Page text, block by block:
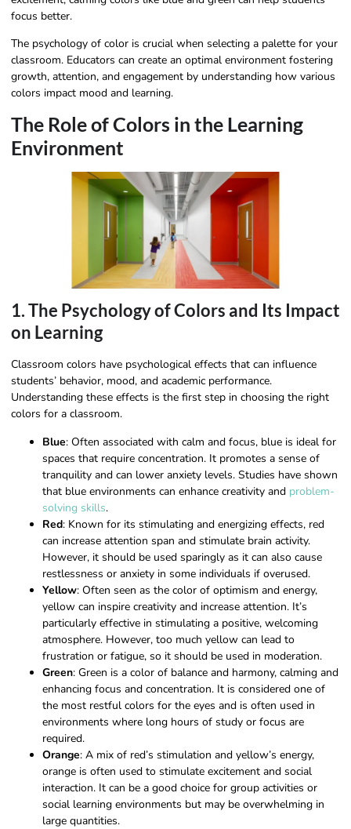
focus better.
The psychology of color is crucial when selecting a palette for your
classroom. Educators can create an optimal environment fostering
growth, attention, and engagement by understanding how various
colors impact mood and learning.
The Role of Colors in the Learning
Environment
1. The Psychology of Colors and Its Impact
on Learning
Classroom colors have psychological effects that can influence
students’ behavior, mood, and academic performance.
Understanding these effects is the first step in choosing the right
colors for a classroom.
Blue: Often associated with calm and focus, blue is ideal for
spaces that require concentration. It promotes a sense of
tranquility and can lower anxiety levels. Studies have shown
that blue environments can enhance creativity and problem-
solving skills.
Red: Known for its stimulating and energizing effects, red
can increase attention span and stimulate brain activity.
However, it should be used sparingly as it can also cause
restlessness or anxiety in some individuals if overused.
Yellow: Often seen as the color of optimism and energy,
yellow can inspire creativity and increase attention. It’s
particularly effective in stimulating a positive, welcoming
atmosphere. However, too much yellow can lead to
frustration or fatigue, so it should be used in moderation.
Green: Green is a color of balance and harmony, calming and
enhancing focus and concentration. It is considered one of
the most restful colors for the eyes and is often used in
environments where long hours of study or focus are
required.
Orange: A mix of red’s stimulation and yellow’s energy,
orange is often used to stimulate excitement and social
interaction. It can be a good choice for group activities or
social learning environments but may be overwhelming in
large quantities.